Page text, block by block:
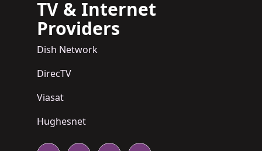
TV & Internet
Providers
Dish Network
DirecTV
Viasat
Hughesnet